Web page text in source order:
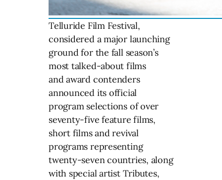
Telluride Film Festival,
considered a major launching
ground for the fall season’s
most talked-about films
and award contenders
announced its official
program selections of over
seventy-five feature films,
short films and revival
programs representing
twenty-seven countries, along
with special artist Tributes,